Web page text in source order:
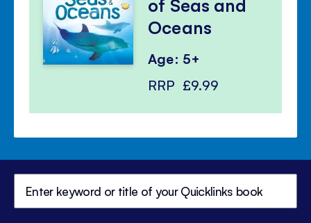
of Seas and
Oceans
Age: 5+
RRP £9.99